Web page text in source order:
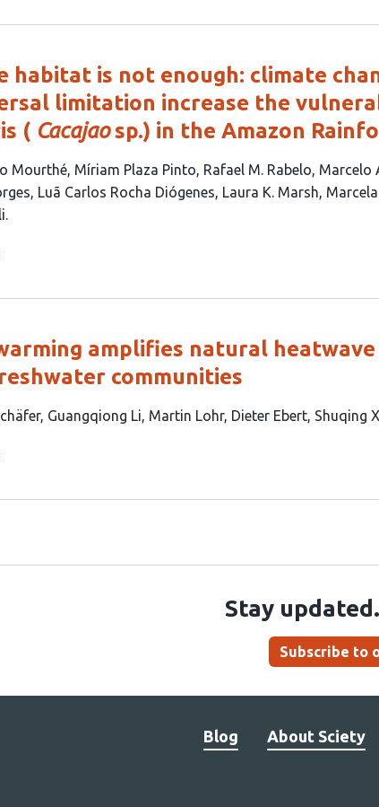
habitat is not enough: climate
limitation increase the
( Cacajaosp.) in the Amazon
Mourthé Míriam Plaza Pinto Rafael M. Rabelo Marcelo
Luã Carlos Rocha Diógenes Laura K. Marsh
amplifies natural heatwave
communities
Guangqiong Li Martin Lohr Dieter Ebert Shuqing
Stay
Subscribe to
Blog About Sciety